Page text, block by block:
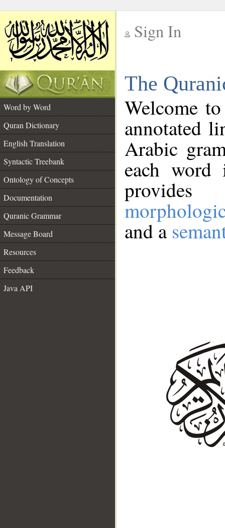
Sign In
The
Word by Word
Quran Dictionary
English Translation
Syntactic Treebank
Ontology of Concepts
Documentation
Quranic Grammar
Message Board
Resources
Feedback
Java API
Welcome
annotated
Arabic
each
and a